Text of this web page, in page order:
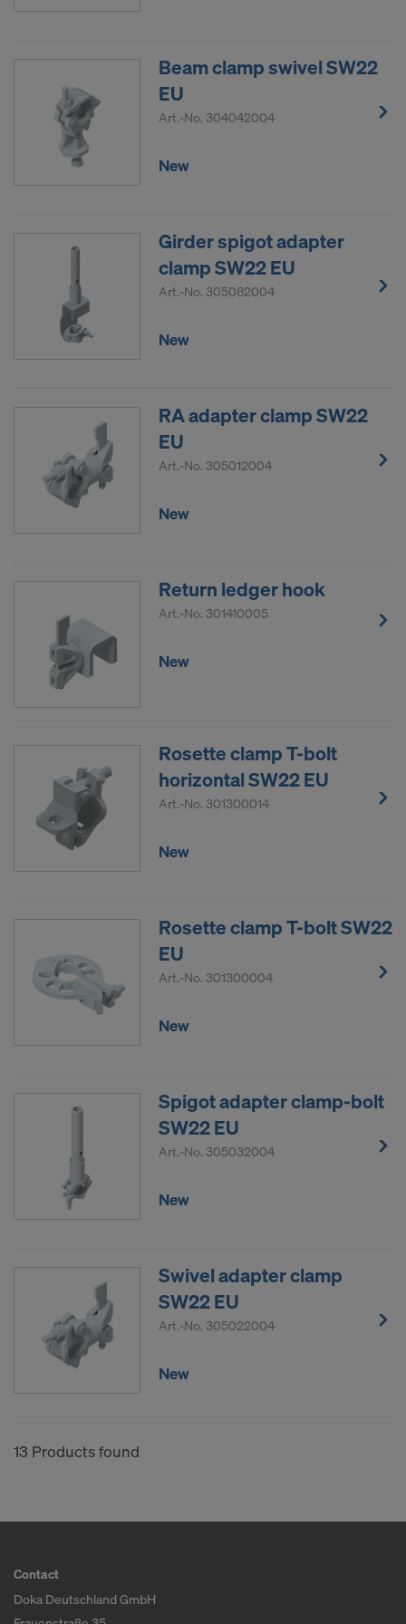
Beam clamp swivel SW22
EU
Art.-No. 304042004
New
Girder spigot adapter
clamp SW22 EU
Art.-No. 305082004
New
RA adapter clamp SW22
EU
Art.-No. 305012004
New
Return ledger hook
Art.-No. 301410005
New
Rosette clamp T-bolt
horizontal SW22 EU
Art.-No. 301300014
New
Rosette clamp T-bolt SW22
EU
Art.-No. 301300004
New
Spigot adapter clamp-bolt
SW22 EU
Art.-No. 305032004
New
Swivel adapter clamp
SW22 EU
Art.-No. 305022004
New
13 Products found
Contact
Doka Deutschland GmbH
COOKIES AND THE TRANSFER OF
UNITED STATES OF AMERICA?